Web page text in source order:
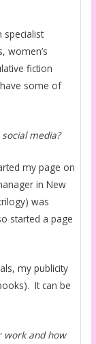
specialist
women’s
fiction
some of
media?
my page on
in New
was
started a page
my publicity
It can be
work and how